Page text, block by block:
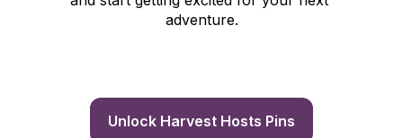
adventure.
Unlock Harvest Hosts Pins